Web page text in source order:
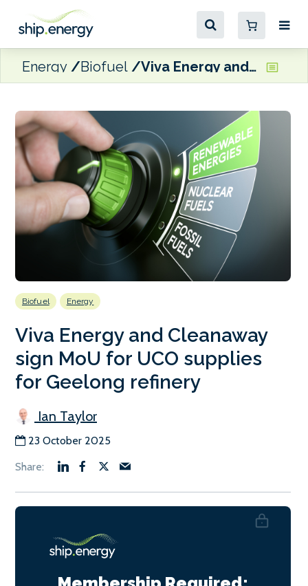
Energy Biofuel Viva Energy and Cleanaway sign MoU for UCO supplies for Geelong refinery
Biofuel Energy
Viva Energy and Cleanaway
sign MoU for UCO supplies
for Geelong refinery
Ian Taylor
23 October 2025